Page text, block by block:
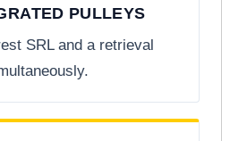
PULLEYS
SRL and a retrieval